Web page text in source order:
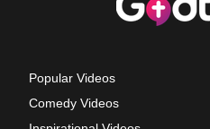
Popular Videos
Comedy Videos